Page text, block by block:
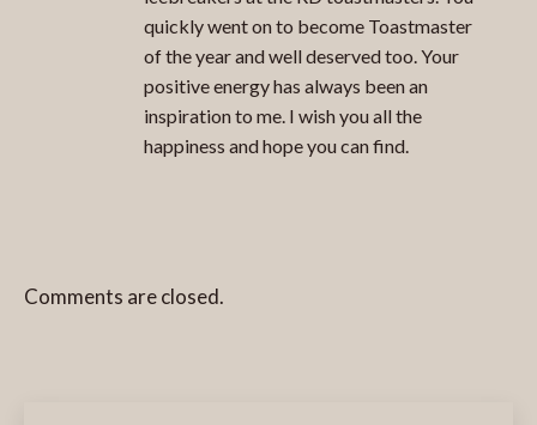
quickly went on to become Toastmaster
of the year and well deserved too. Your
positive energy has always been an
inspiration to me. I wish you all the
happiness and hope you can find.
Comments are closed.